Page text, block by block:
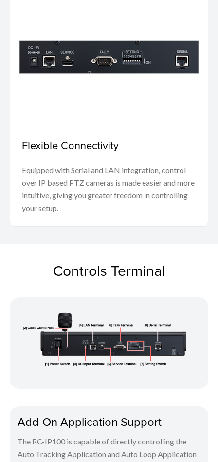
Flexible Connectivity
Equipped with Serial and LAN integration, control
over IP based PTZ cameras is made easier and more
intuitive, giving you greater freedom in controlling
your setup.
Controls Terminal
Add-On Application Support
The RC-IP100 is capable of directly controlling the
Auto Tracking Application and Auto Loop Application